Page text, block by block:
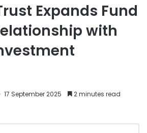
Expands Fund
with
17 September 2025 2 minutes read